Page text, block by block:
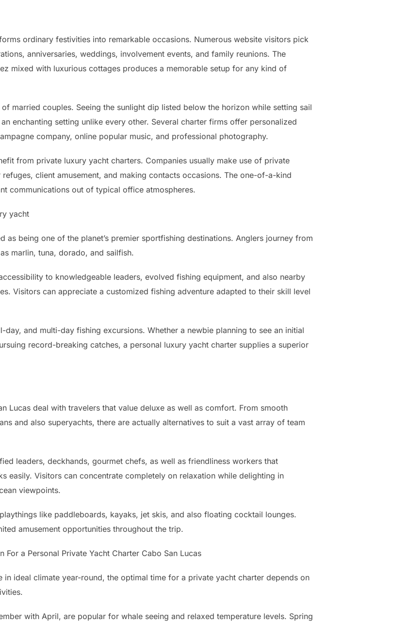
ordinary festivities into remarkable occasions. Numerous website visitors pick
anniversaries, weddings, involvement events, and family reunions. The
mixed with luxurious cottages produces a memorable setup for any kind of
married couples. Seeing the sunlight dip listed below the horizon while setting sail
enchanting setting unlike every other. Several charter firms offer personalized
company, online popular music, and professional photography.
from private luxury yacht charters. Companies usually make use of private
client amusement, and making contacts occasions. The one-of-a-kind
communications out of typical office atmospheres.
yacht
as being one of the planet’s premier sportfishing destinations. Anglers journey from
marlin, tuna, dorado, and sailfish.
to knowledgeable leaders, evolved fishing equipment, and also nearby
Visitors can appreciate a customized fishing adventure adapted to their skill level
and multi-day fishing excursions. Whether a newbie planning to see an initial
record-breaking catches, a personal luxury yacht charter supplies a superior
Lucas deal with travelers that value deluxe as well as comfort. From smooth
and also superyachts, there are actually alternatives to suit a vast array of team
leaders, deckhands, gourmet chefs, as well as friendliness workers that
easily. Visitors can concentrate completely on relaxation while delighting in
viewpoints.
like paddleboards, kayaks, jet skis, and also floating cocktail lounges.
amusement opportunities throughout the trip.
For a Personal Private Yacht Charter Cabo San Lucas
in ideal climate year-round, the optimal time for a private yacht charter depends on
with April, are popular for whale seeing and relaxed temperature levels. Spring